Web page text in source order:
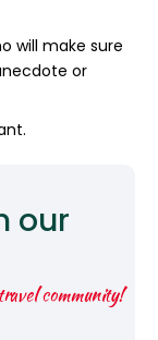
will make sure
or
our
community!